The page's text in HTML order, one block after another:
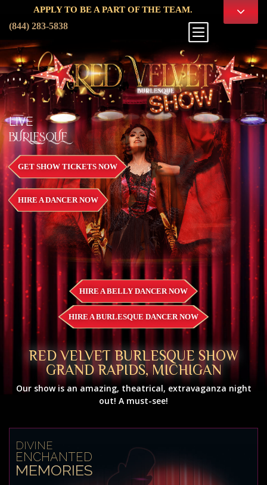
TO BE A PART OF THE TEAM.
(844) 283-5838
LIVE
BURLESQUE
GET SHOW TICKETS NOW
HIRE A DANCER NOW
HIRE A BELLY DANCER NOW
HIRE A BURLESQUE DANCER NOW
RED VELVET BURLESQUE SHOW
GRAND RAPIDS, MICHIGAN
Our show is an amazing, theatrical, extravaganza night
out! A must-see!
DIVINE
ENCHANTED
MEMORIES